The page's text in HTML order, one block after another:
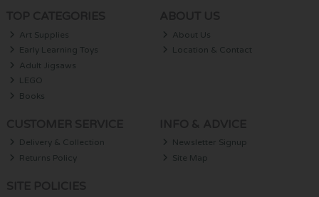
Art Supplies
Early Learning Toys
Adult Jigsaws
LEGO
Books
About Us
Location & Contact
Delivery & Collection
Returns Policy
Newsletter Signup
Site Map